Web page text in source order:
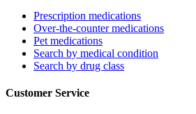
Prescription medications
Over-the-counter medications
Pet medications
Search by medical condition
Search by drug class
Customer Service